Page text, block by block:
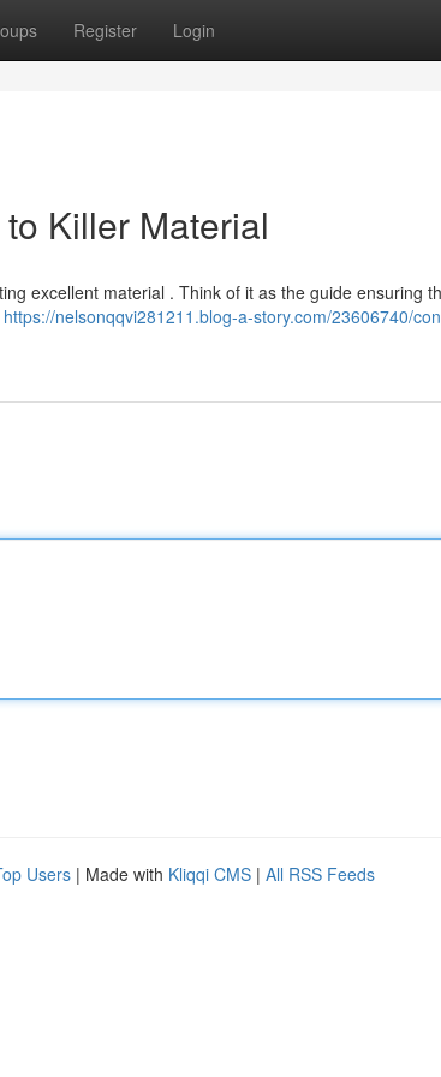
Register Login
Killer Material
excellent material . Think of it as the guide ensuring
https://nelsonqqvi281211.blog-a-story.com/23606740/
Users | Made with Kliqqi CMS | All RSS Feeds